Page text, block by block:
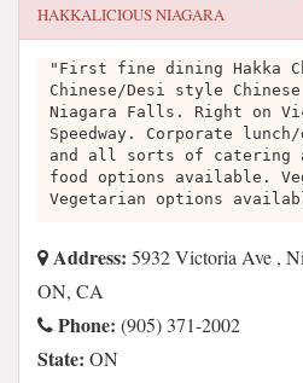
HAKKALICIOUS NIAGARA
"First fine dining Hakka
Chinese/Desi style
Niagara Falls. Right on
Speedway. Corporate
and all sorts of catering
food options available.
Vegetarian options
Address: 5932 Victoria Ave ,
ON, CA
Phone: (905) 371-2002
State: ON